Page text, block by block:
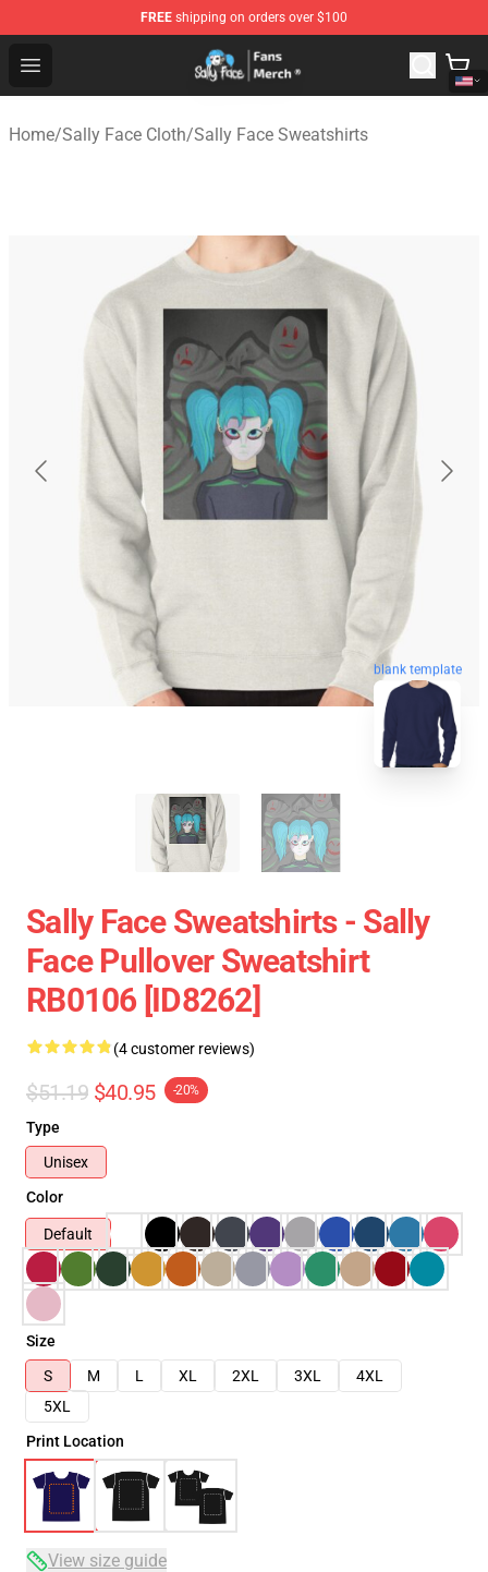
FREE shipping on orders over $100
Open menu
Sally Face Store - Official Sally Face Merchandise Shop
Home/Sally Face Cloth/Sally Face Sweatshirts
blank template
Sally Face Sweatshirts - Sally
Face Pullover Sweatshirt
RB0106 [ID8262]
(4 customer reviews)
$51.19 $40.95 -20%
Type
Unisex
Color
Default
Size
S
M L XL 2XL 3XL
4XL
5XL
Print Location
View size guide